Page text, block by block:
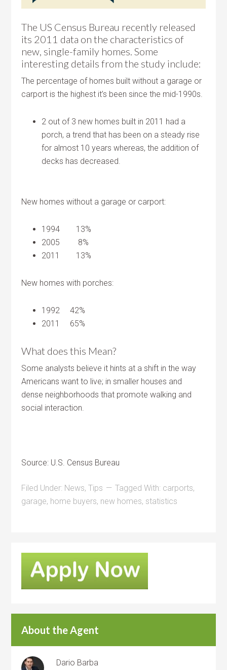
The US Census Bureau recently released
its 2011 data on the characteristics of
new, single-family homes. Some
interesting details from the study include:
The percentage of homes built without a garage or
carport is the highest it’s been since the mid-1990s.
2 out of 3 new homes built in 2011 had a
porch, a trend that has been on a steady rise
for almost 10 years whereas, the addition of
decks has decreased.
New homes without a garage or carport:
1994 13%
2005 8%
2011 13%
New homes with porches:
1992 42%
2011 65%
What does this Mean?
Some analysts believe it hints at a shift in the way
Americans want to live; in smaller houses and
dense neighborhoods that promote walking and
social interaction.
Source: U.S. Census Bureau
Filed Under: News,Tips Tagged With: carports,
garage, home buyers, new homes, statistics
About the Agent
Dario Barba